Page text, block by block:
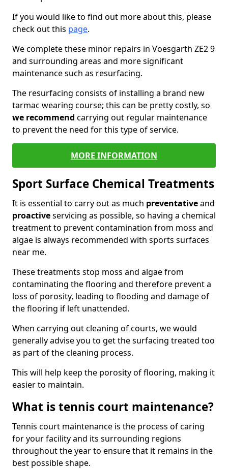
If you would like to find out more about this, please
check out this page.
We complete these minor repairs in Voesgarth ZE2 9
and surrounding areas and more significant
maintenance such as resurfacing.
The resurfacing consists of installing a brand new
tarmac wearing course; this can be pretty costly, so
we recommend carrying out regular maintenance
to prevent the need for this type of service.
MORE INFORMATION
Sport Surface Chemical Treatments
It is essential to carry out as much preventativeand
proactiveservicing as possible, so having a chemical
treatment to prevent contamination from moss and
algae is always recommended with sports surfaces
near me.
These treatments stop moss and algae from
contaminating the flooring and therefore prevent a
loss of porosity, leading to flooding and damage of
the flooring if left unattended.
When carrying out cleaning of courts, we would
generally advise you to get the surfacing treated too
as part of the cleaning process.
This will help keep the porosity of flooring, making it
easier to maintain.
What is tennis court maintenance?
Tennis court maintenance is the process of caring
for your facility and its surrounding regions
throughout the year to ensure that it remains in the
best possible shape.